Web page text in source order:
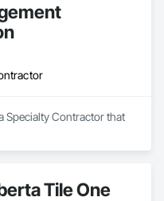
Specialty Contractor that
Tile One